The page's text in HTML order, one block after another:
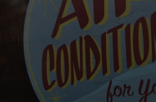
POPCRUSH NIGHTS
SARAH STRINGER
AT40 WITH RYAN
POPCRUSH WEEKENDS